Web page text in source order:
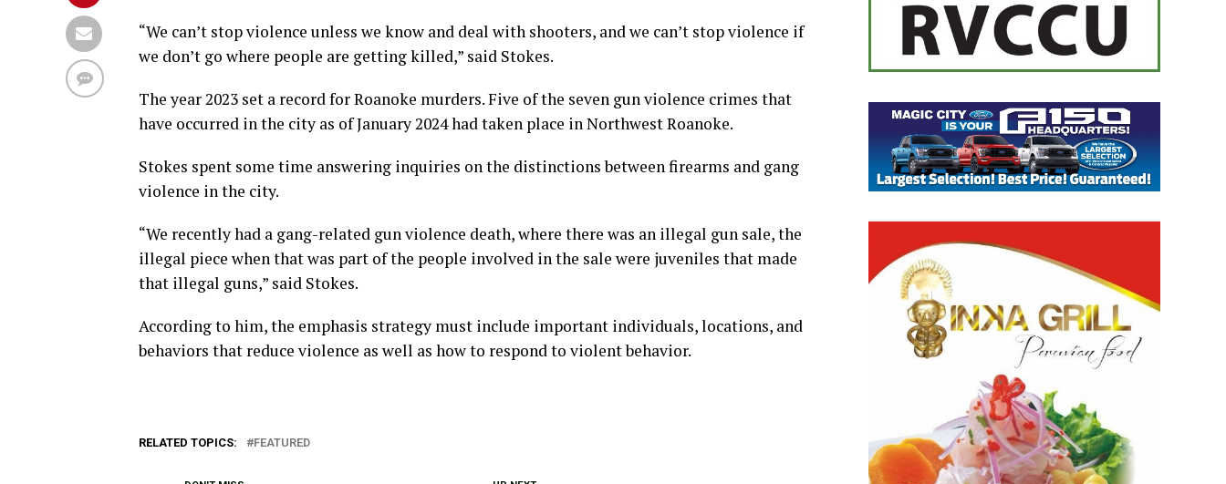
“We can’t stop violence unless we know and deal with shooters, and we can’t stop violence if
we don’t go where people are getting killed,” said Stokes.
The year 2023 set a record for Roanoke murders. Five of the seven gun violence crimes that
have occurred in the city as of January 2024 had taken place in Northwest Roanoke.
Stokes spent some time answering inquiries on the distinctions between firearms and gang
violence in the city.
“We recently had a gang-related gun violence death, where there was an illegal gun sale, the
illegal piece when that was part of the people involved in the sale were juveniles that made
that illegal guns,” said Stokes.
According to him, the emphasis strategy must include important individuals, locations, and
behaviors that reduce violence as well as how to respond to violent behavior.
RELATED TOPICS: FEATURED